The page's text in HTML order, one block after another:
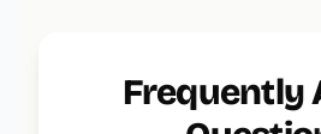
Frequently